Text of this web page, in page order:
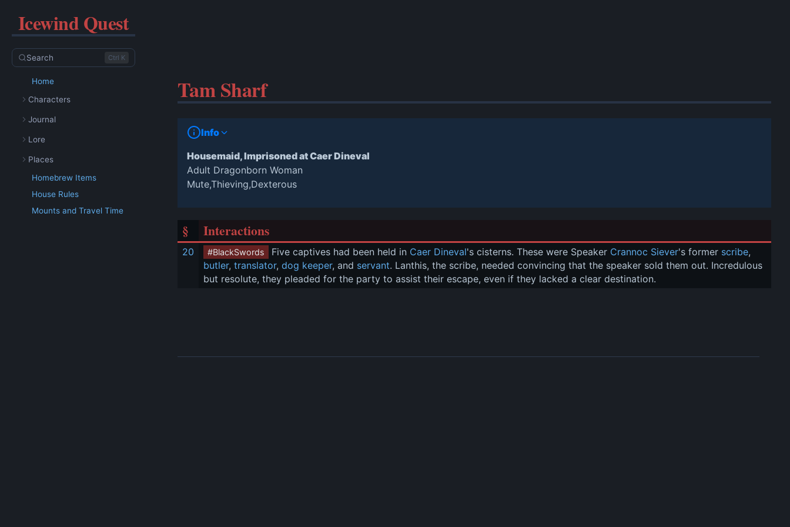
Icewind Quest
Search Ctrl K
Home
Characters
Journal
Lore
Places
Homebrew Items
House Rules
Mounts and Travel Time
Tam Sharf
Info
Housemaid, Imprisoned at Caer Dineval
Adult Dragonborn Woman
Mute,Thieving,Dexterous
§ Interactions
20 #BlackSwords Five captives had been held in Caer Dineval's cisterns. These were Speaker Crannoc Siever's former scribe,
butler, translator, dog keeper, and servant. Lanthis, the scribe, needed convincing that the speaker sold them out. Incredulous
but resolute, they pleaded for the party to assist their escape, even if they lacked a clear destination.